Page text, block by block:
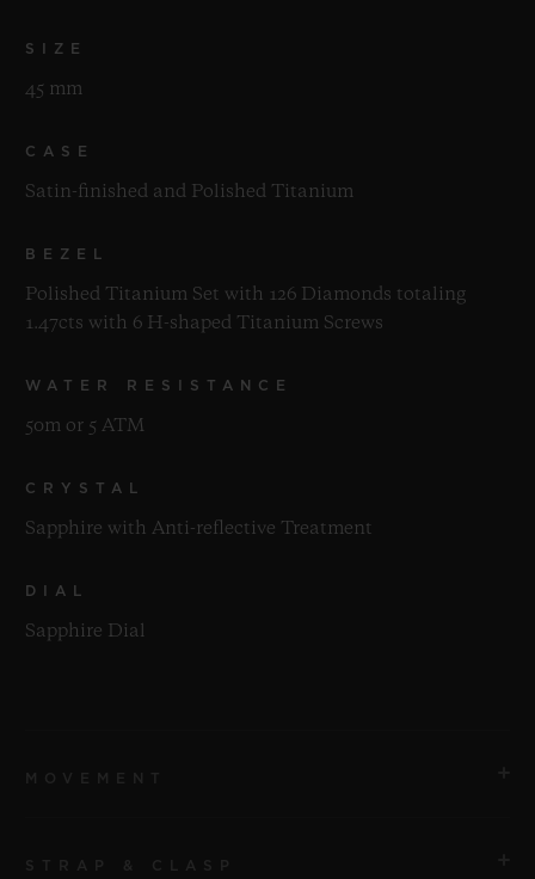
SIZE
45 mm
CASE
Satin-finished and Polished Titanium
BEZEL
Polished Titanium Set with 126 Diamonds totaling
1.47cts with 6 H-shaped Titanium Screws
WATER RESISTANCE
50m or 5 ATM
CRYSTAL
Sapphire with Anti-reflective Treatment
DIAL
Sapphire Dial